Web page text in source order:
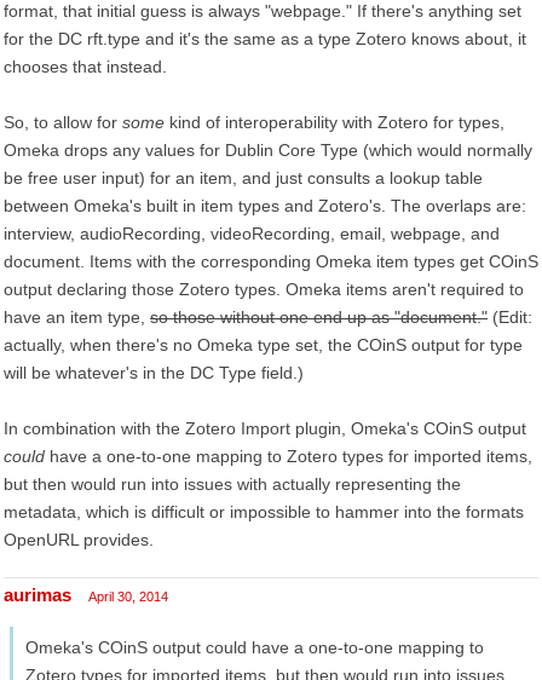
format, that initial guess is always "webpage." If there's anything set
for the DC rft.type and it's the same as a type Zotero knows about, it
chooses that instead.
So, to allow for some kind of interoperability with Zotero for types,
Omeka drops any values for Dublin Core Type (which would normally
be free user input) for an item, and just consults a lookup table
between Omeka's built in item types and Zotero's. The overlaps are:
interview, audioRecording, videoRecording, email, webpage, and
document. Items with the corresponding Omeka item types get COinS
output declaring those Zotero types. Omeka items aren't required to
have an item type, so those without one end up as "document." (Edit:
actually, when there's no Omeka type set, the COinS output for type
will be whatever's in the DC Type field.)
In combination with the Zotero Import plugin, Omeka's COinS output
could have a one-to-one mapping to Zotero types for imported items,
but then would run into issues with actually representing the
metadata, which is difficult or impossible to hammer into the formats
OpenURL provides.
aurimas April 30, 2014
Omeka's COinS output could have a one-to-one mapping to
Zotero types for imported items, but then would run into issues